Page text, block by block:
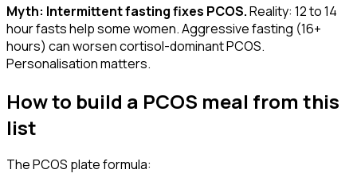
Myth: Intermittent fasting fixes PCOS.Reality: 12 to 14
hour fasts help some women. Aggressive fasting (16+
hours) can worsen cortisol-dominant PCOS.
Personalisation matters.
How to build a PCOS meal from this
list
The PCOS plate formula: